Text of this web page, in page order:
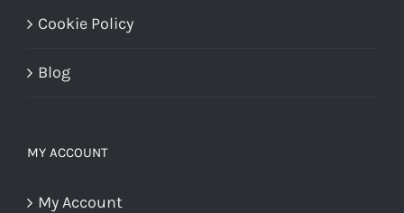
Cookie Policy
Blog
MY ACCOUNT
My Account